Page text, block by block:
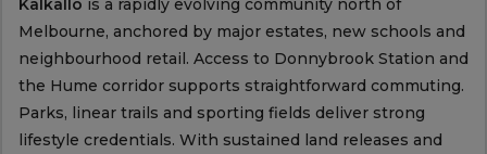
Kalkallo is a rapidly evolving community north of
Melbourne, anchored by major estates, new schools and
neighbourhood retail. Access to Donnybrook Station and
the Hume corridor supports straightforward commuting.
Parks, linear trails and sporting fields deliver strong
lifestyle credentials. With sustained land releases and